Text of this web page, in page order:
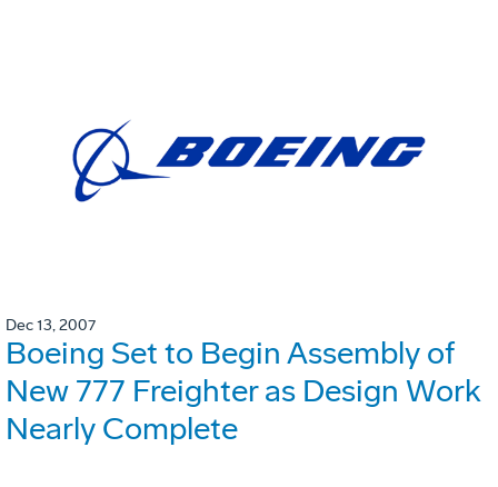
Dec 13, 2007
Boeing Set to Begin Assembly of
New 777 Freighter as Design Work
Nearly Complete